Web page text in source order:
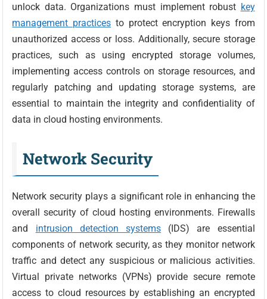
unlock data. Organizations must implement robust key
management practices to protect encryption keys from
unauthorized access or loss. Additionally, secure storage
practices, such as using encrypted storage volumes,
implementing access controls on storage resources, and
regularly patching and updating storage systems, are
essential to maintain the integrity and confidentiality of
data in cloud hosting environments.
Network Security
Network security plays a significant role in enhancing the
overall security of cloud hosting environments. Firewalls
and intrusion detection systems (IDS) are essential
components of network security, as they monitor network
traffic and detect any suspicious or malicious activities.
Virtual private networks (VPNs) provide secure remote
access to cloud resources by establishing an encrypted